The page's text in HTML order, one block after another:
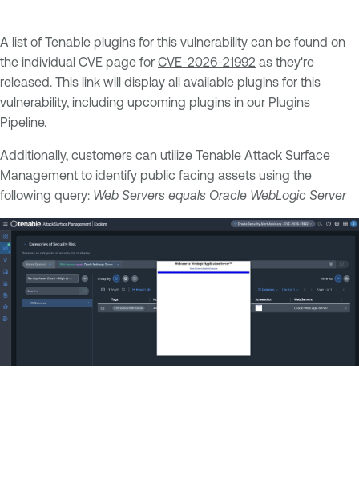
A list of Tenable plugins for this vulnerability can be found on
the individual CVE page for CVE-2026-21992 as they're
released. This link will display all available plugins for this
vulnerability, including upcoming plugins in our Plugins
Pipeline.
Additionally, customers can utilize Tenable Attack Surface
Management to identify public facing assets using the
following query: Web Servers equals Oracle WebLogic Server